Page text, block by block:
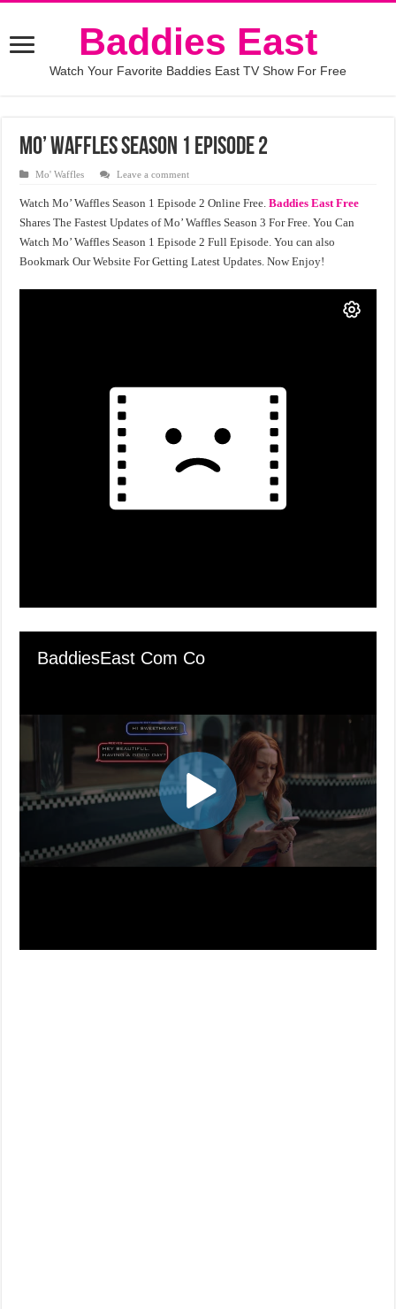
Baddies East
Watch Your Favorite Baddies East TV Show For Free
Mo’ Waffles Season 1 Episode 2
Mo' Waffles Leave a comment
Watch Mo’ Waffles Season 1 Episode 2 Online Free.Baddies East Free
Shares The Fastest Updates of Mo’ Waffles Season 3 For Free. You Can
Watch Mo’ Waffles Season 1 Episode 2 Full Episode. You can also
Bookmark Our Website For Getting Latest Updates. Now Enjoy!